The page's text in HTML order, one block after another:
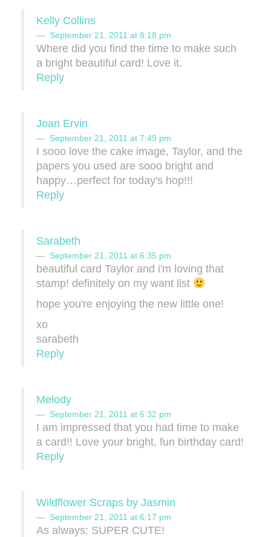
Kelly Collins
September 21, 2011 at 8:18 pm
Where did you find the time to make such
a bright beautiful card! Love it.
Reply
Joan Ervin
September 21, 2011 at 7:49 pm
I sooo love the cake image, Taylor, and the
papers you used are sooo bright and
happy…perfect for today's hop!!!
Reply
Sarabeth
September 21, 2011 at 6:35 pm
beautiful card Taylor and i'm loving that
stamp! definitely on my want list
hope you're enjoying the new little one!
xo
sarabeth
Reply
Melody
September 21, 2011 at 6:32 pm
I am impressed that you had time to make
a card!! Love your bright, fun birthday card!
Reply
Wildflower Scraps by Jasmin
September 21, 2011 at 6:17 pm
As always: SUPER CUTE!